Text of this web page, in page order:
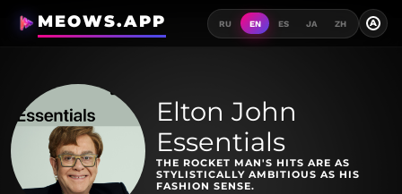
MEOWS.APP RU EN ES JA ZH A
Elton John
Essentials
THE ROCKET MAN'S HITS ARE AS
STYLISTICALLY AMBITIOUS AS HIS
FASHION SENSE.